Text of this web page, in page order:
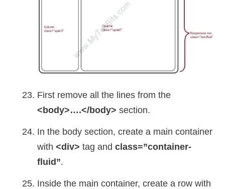
First remove all the lines from the
<body>….</body> section.
In the body section, create a main container
with <div> tag and class=”container-
fluid”.
Inside the main container, create a row with